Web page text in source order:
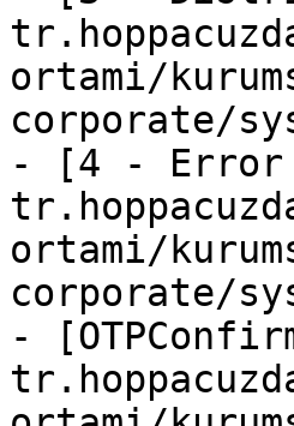
ortami/
corporate/
- [4 - Error
ortami/
corporate/
-